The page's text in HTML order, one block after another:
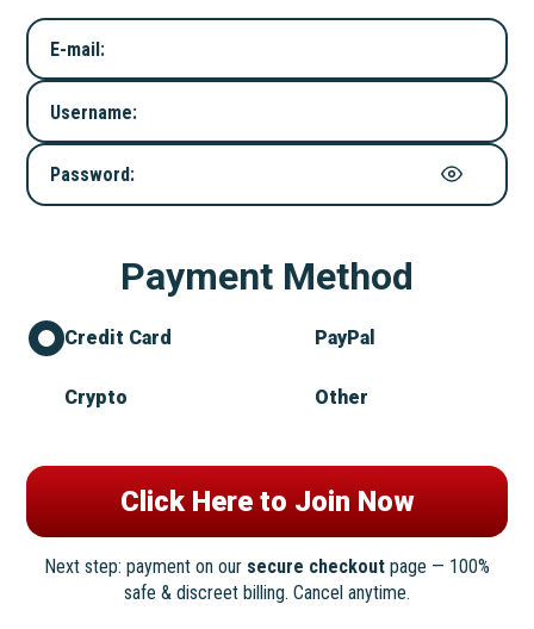
E-mail:
Username:
Password:
Payment Method
Credit Card PayPal
Crypto Other
Next step: payment on our secure checkout page — 100%
safe & discreet billing. Cancel anytime.